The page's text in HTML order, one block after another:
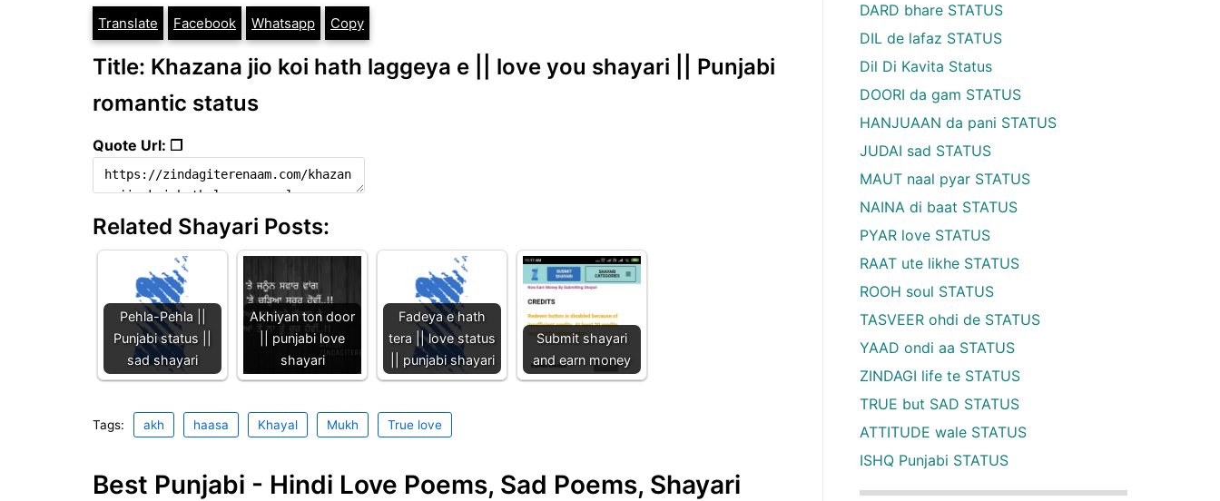
Translate Facebook Whatsapp Copy
Title: Khazana jio koi hath laggeya e || love you shayari || Punjabi
romantic status
Quote Url: ❐
Related Shayari Posts:
Pehla-Pehla ||
Punjabi status ||
sad shayari
Akhiyan ton door
|| punjabi love
shayari
Fadeya e hath
tera || love status
|| punjabi shayari
Submit shayari
and earn money
Tags: akh haasa Khayal Mukh True love
Best Punjabi - Hindi Love Poems, Sad Poems, Shayari
DARD bhare STATUS
DIL de lafaz STATUS
Dil Di Kavita Status
DOORI da gam STATUS
HANJUAAN da pani STATUS
JUDAI sad STATUS
MAUT naal pyar STATUS
NAINA di baat STATUS
PYAR love STATUS
RAAT ute likhe STATUS
ROOH soul STATUS
TASVEER ohdi de STATUS
YAAD ondi aa STATUS
ZINDAGI life te STATUS
TRUE but SAD STATUS
ATTITUDE wale STATUS
ISHQ Punjabi STATUS